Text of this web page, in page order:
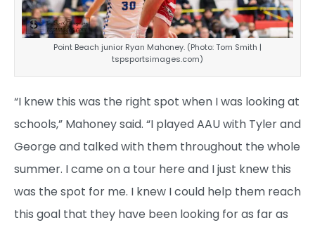
Point Beach junior Ryan Mahoney. (Photo: Tom Smith |
tspsportsimages.com)
“I knew this was the right spot when I was looking at
schools,” Mahoney said. “I played AAU with Tyler and
George and talked with them throughout the whole
summer. I came on a tour here and I just knew this
was the spot for me. I knew I could help them reach
this goal that they have been looking for as far as